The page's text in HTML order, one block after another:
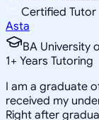
Certified Tutor
Asta
BA University
1+ Years Tutoring
I am a graduate
received my
Right after